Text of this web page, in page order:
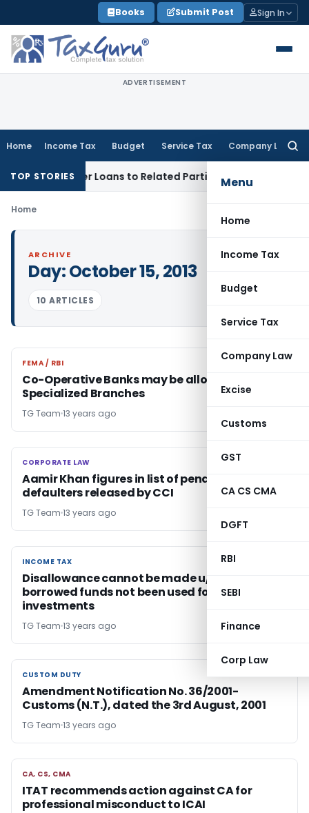
to
content
Books Submit Post Sign In
ADVERTISEMENT
Home Income Tax Budget Service Tax Company Law
Menu
Home
Income Tax
Budget
Service Tax
Company Law
Excise
Customs
GST
CA CS CMA
DGFT
RBI
SEBI
Finance
Corp Law
TOP STORIES
Over Loans to Related Parties: Delhi ITAT
Home
ARCHIVE
Day:October 15, 2013
10 ARTICLES
FEMA / RBI
FEMA / RBI
Co-Operative Banks may be allowed to open
Specialized Branches
TG Team 13 years ago
CORPORATE LAW
CORPORATE LAW
Aamir Khan figures in list of penalty
defaulters released by CCI
TG Team 13 years ago
INCOME TAX
INCOME TAX
Disallowance cannot be made u/s 14A , if
borrowed funds not been used for making
investments
TG Team 13 years ago
CUSTOM DUTY
CUSTOM DUTY
Amendment Notification No. 36/2001-
Customs (N.T.), dated the 3rd August, 2001
TG Team 13 years ago
CA, CS, CMA
CA, CS, CMA
ITAT recommends action against CA for
professional misconduct to ICAI